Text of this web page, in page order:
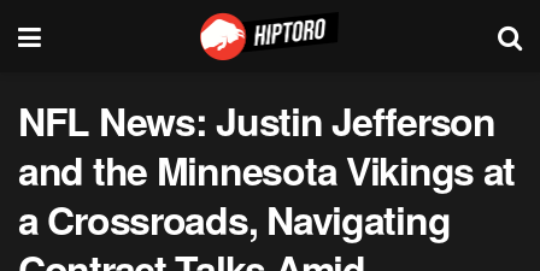
NFL News: Justin Jefferson
and the Minnesota Vikings at
a Crossroads, Navigating